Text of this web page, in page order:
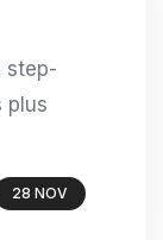
step-
plus
28 NOV